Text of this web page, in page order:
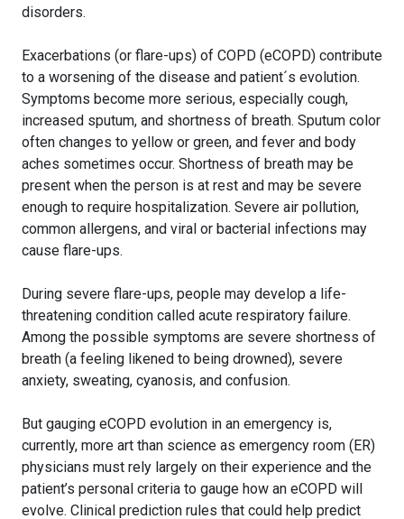
disorders.
Exacerbations (or flare-ups) of COPD (eCOPD) contribute
to a worsening of the disease and patient´s evolution.
Symptoms become more serious, especially cough,
increased sputum, and shortness of breath. Sputum color
often changes to yellow or green, and fever and body
aches sometimes occur. Shortness of breath may be
present when the person is at rest and may be severe
enough to require hospitalization. Severe air pollution,
common allergens, and viral or bacterial infections may
cause flare-ups.
During severe flare-ups, people may develop a life-
threatening condition called acute respiratory failure.
Among the possible symptoms are severe shortness of
breath (a feeling likened to being drowned), severe
anxiety, sweating, cyanosis, and confusion.
But gauging eCOPD evolution in an emergency is,
currently, more art than science as emergency room (ER)
physicians must rely largely on their experience and the
patient’s personal criteria to gauge how an eCOPD will
evolve. Clinical prediction rules that could help predict